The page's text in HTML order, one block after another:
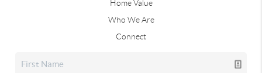
Home Value
Who We Are
Connect